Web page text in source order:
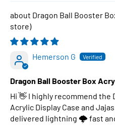
Dragon Ball Booster
Hemerson G
Dragon Ball Booster Box
Hi 👋 I highly recommend the
Acrylic Display Case and
delivered lightning 🌩 fast